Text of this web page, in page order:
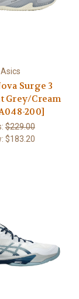
Asics
Surge 3
Grey/Cream
200]
$229.00
$183.20